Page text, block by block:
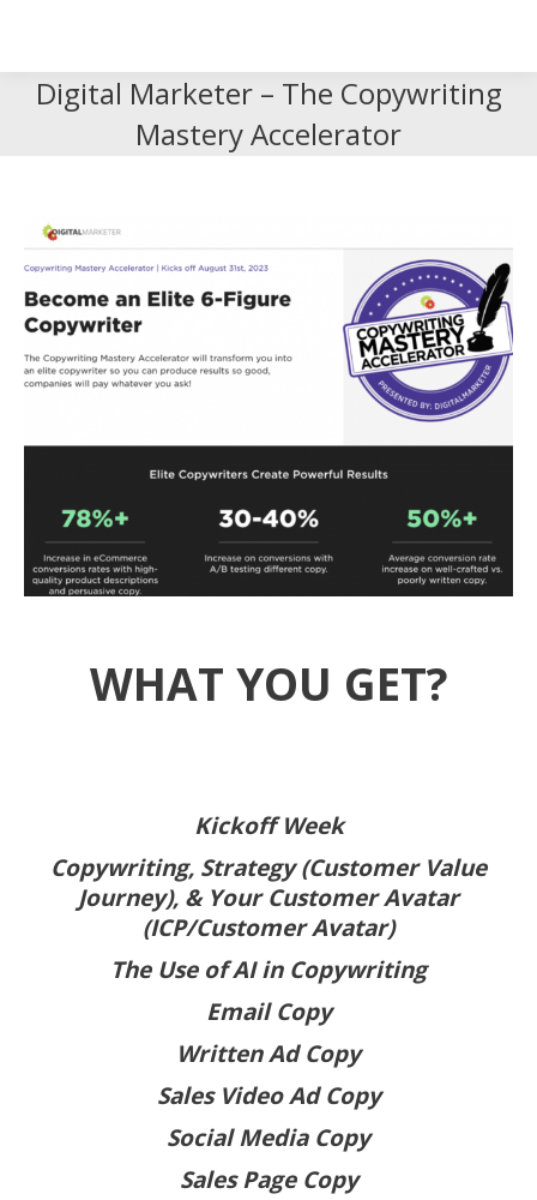
Digital Marketer – The Copywriting
Mastery Accelerator
WHAT YOU GET?
Kickoff Week
Copywriting, Strategy (Customer Value
Journey), & Your Customer Avatar
(ICP/Customer Avatar)
The Use of AI in Copywriting
Email Copy
Written Ad Copy
Sales Video Ad Copy
Social Media Copy
Sales Page Copy